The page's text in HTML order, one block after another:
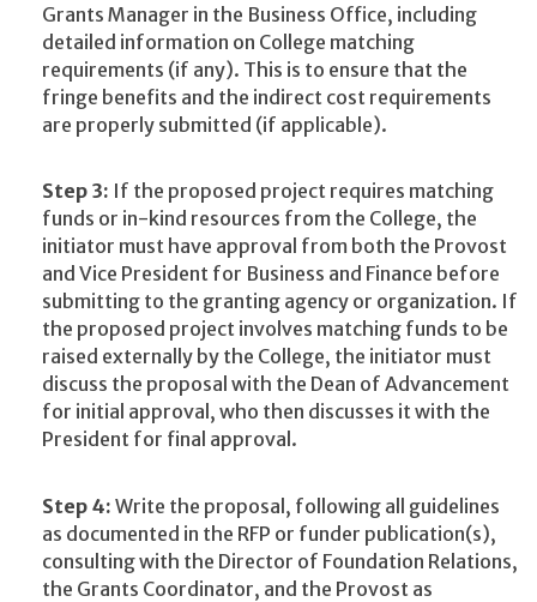
Grants Manager in the Business Office, including
detailed information on College matching
requirements (if any). This is to ensure that the
fringe benefits and the indirect cost requirements
are properly submitted (if applicable).
Step 3: If the proposed project requires matching
funds or in-kind resources from the College, the
initiator must have approval from both the Provost
and Vice President for Business and Finance before
submitting to the granting agency or organization. If
the proposed project involves matching funds to be
raised externally by the College, the initiator must
discuss the proposal with the Dean of Advancement
for initial approval, who then discusses it with the
President for final approval.
Step 4: Write the proposal, following all guidelines
as documented in the RFP or funder publication(s),
consulting with the Director of Foundation Relations,
the Grants Coordinator, and the Provost as